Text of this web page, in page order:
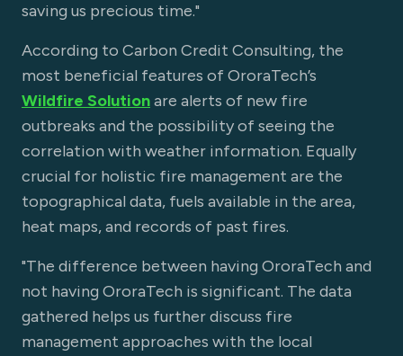
saving us precious time."
According to Carbon Credit Consulting, the
most beneficial features of OroraTech’s
Wildfire Solutionare alerts of new fire
outbreaks and the possibility of seeing the
correlation with weather information. Equally
crucial for holistic fire management are the
topographical data, fuels available in the area,
heat maps, and records of past fires.
"The difference between having OroraTech and
not having OroraTech is significant. The data
gathered helps us further discuss fire
management approaches with the local